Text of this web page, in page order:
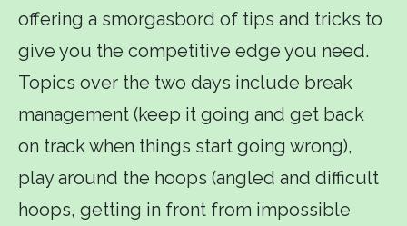
offering a smorgasbord of tips and tricks to
give you the competitive edge you need.
Topics over the two days include break
management (keep it going and get back
on track when things start going wrong),
play around the hoops (angled and difficult
hoops, getting in front from impossible